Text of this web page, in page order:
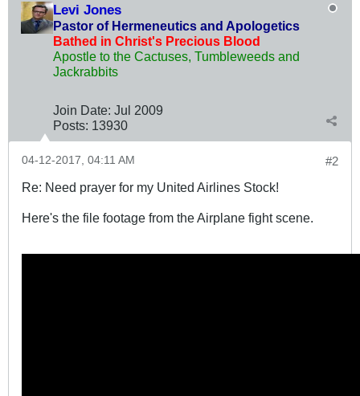
Levi Jones
Pastor of Hermeneutics and Apologetics
Bathed in Christ's Precious Blood
Apostle to the Cactuses, Tumbleweeds and
Jackrabbits
Join Date: Jul 2009
Posts: 13930
#2
04-12-2017, 04:11 AM
Re: Need prayer for my United Airlines Stock!
Here's the file footage from the Airplane fight scene.